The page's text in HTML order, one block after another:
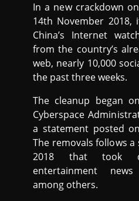
In a new crackdown
14th November 2018,
China’s Internet
from the country’s
web, nearly 10,000
the past three weeks.
The cleanup began
Cyberspace
a statement posted
The removals follows
2018 that took
entertainment
among others.